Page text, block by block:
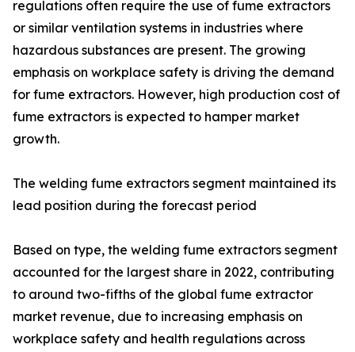
regulations often require the use of fume extractors
or similar ventilation systems in industries where
hazardous substances are present. The growing
emphasis on workplace safety is driving the demand
for fume extractors. However, high production cost of
fume extractors is expected to hamper market
growth.
The welding fume extractors segment maintained its
lead position during the forecast period
Based on type, the welding fume extractors segment
accounted for the largest share in 2022, contributing
to around two-fifths of the global fume extractor
market revenue, due to increasing emphasis on
workplace safety and health regulations across